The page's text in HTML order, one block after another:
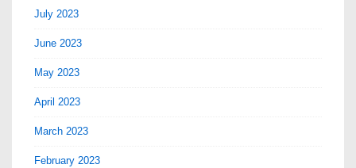
July 2023
June 2023
May 2023
April 2023
March 2023
February 2023